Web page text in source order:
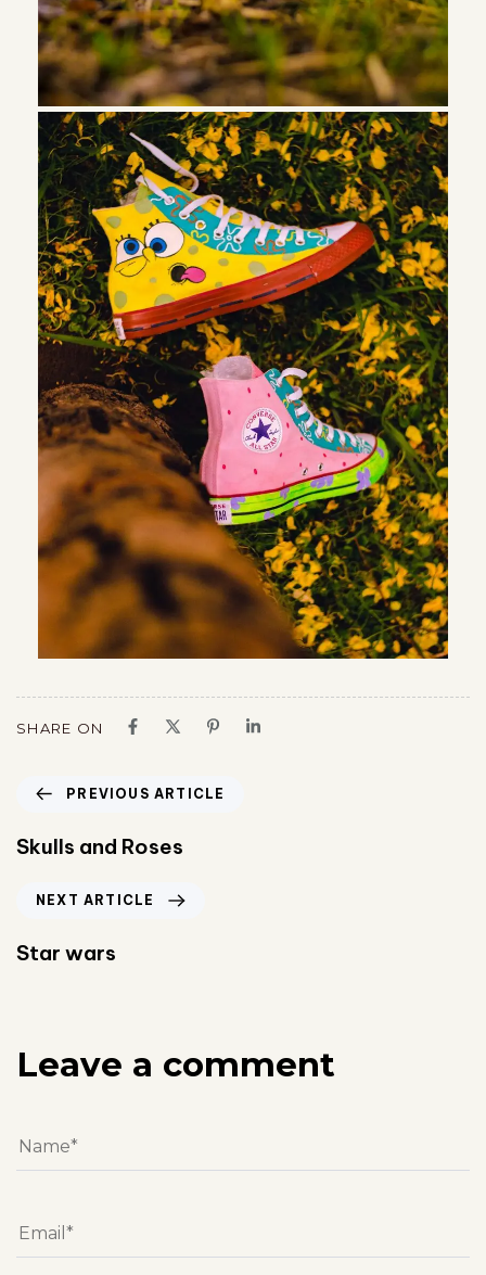
SHARE ON
PREVIOUS ARTICLE
Skulls and Roses
NEXT ARTICLE
Star wars
Leave a comment